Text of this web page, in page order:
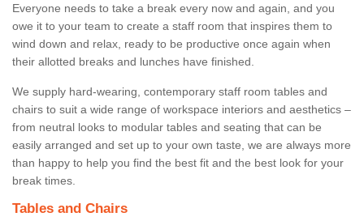
Everyone needs to take a break every now and again, and you
owe it to your team to create a staff room that inspires them to
wind down and relax, ready to be productive once again when
their allotted breaks and lunches have finished.
We supply hard-wearing, contemporary staff room tables and
chairs to suit a wide range of workspace interiors and aesthetics –
from neutral looks to modular tables and seating that can be
easily arranged and set up to your own taste, we are always more
than happy to help you find the best fit and the best look for your
break times.
Tables and Chairs